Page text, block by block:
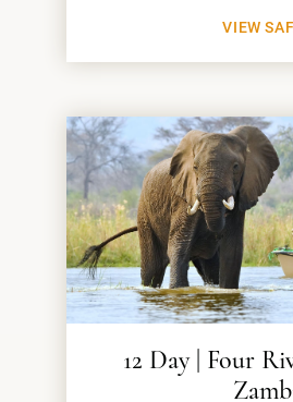
VIEW
12 Day | Four